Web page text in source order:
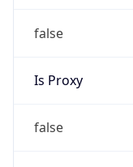
false
Is Proxy
false